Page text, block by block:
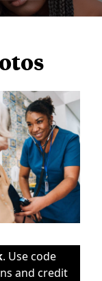
. Use code
and credit